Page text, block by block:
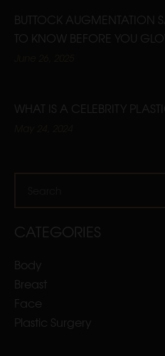
BUTTOCK AUGMENTATION
TO KNOW BEFORE YOU
WHAT IS A CELEBRITY
CATEGORIES
Body
Breast
Face
Plastic Surgery